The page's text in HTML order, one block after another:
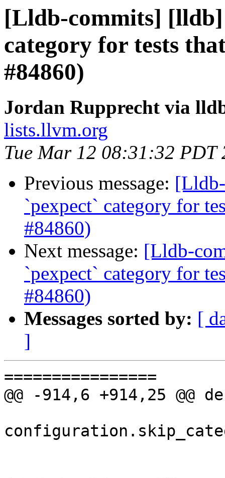
[Lldb-commits]
category for tests
#84860)
Jordan Rupprecht via
lists.llvm.org
Tue Mar 12 08:31:32 PDT
Previous message:
`pexpect` category for
#84860)
Next message: [Lldb-
`pexpect` category for
#84860)
Messages sorted by: [
]
================
@@ -914,6 +914,25 @@